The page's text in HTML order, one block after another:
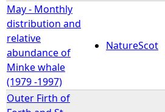
May - Monthly
distribution and
relative
abundance of
Minke whale
(1979 -1997)
NatureScot
Outer Firth of